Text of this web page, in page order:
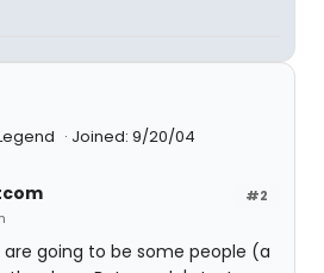
Joined: 9/20/04
#2
going to be some people (a